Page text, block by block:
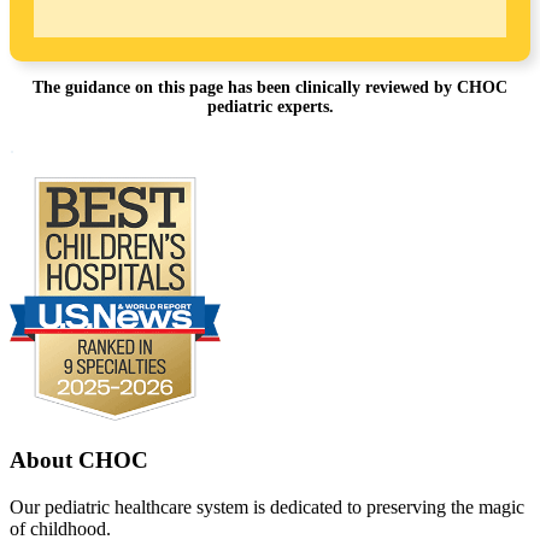
The guidance on this page has been clinically reviewed by CHOC
pediatric experts.
About CHOC
Our pediatric healthcare system is dedicated to preserving the magic
of childhood.